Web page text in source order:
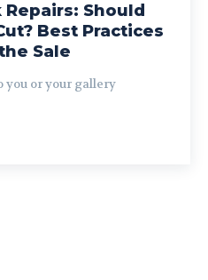
Should
Best Practices
Sale
you or your gallery